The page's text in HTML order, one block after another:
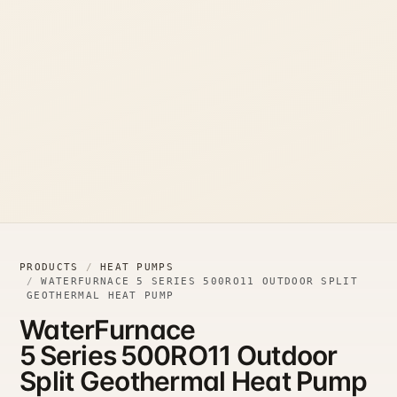
PRODUCTS
HEAT PUMPS
WATERFURNACE 5 SERIES 500RO11 OUTDOOR SPLIT
GEOTHERMAL HEAT PUMP
WaterFurnace
5 Series 500RO11 Outdoor
Split Geothermal Heat Pump